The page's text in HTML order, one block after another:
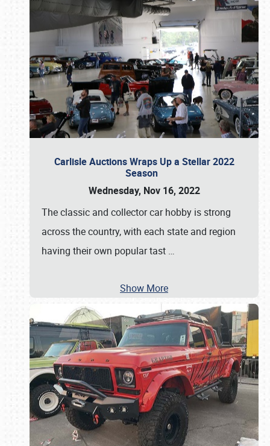
Carlisle Auctions Wraps Up a Stellar 2022
Season
Wednesday, Nov 16, 2022
The classic and collector car hobby is strong
across the country, with each state and region
having their own popular tast …
Show More
Book online or call (800) 216-1876